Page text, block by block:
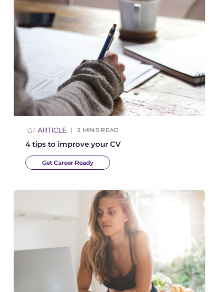
ARTICLE 2 MINS READ
4 tips to improve your CV
Get Career Ready